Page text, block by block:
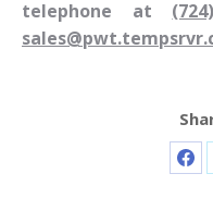
telephone at